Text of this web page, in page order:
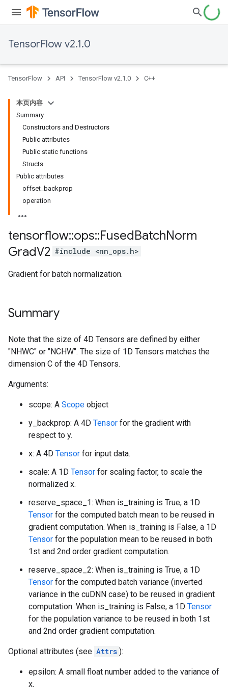
TensorFlow v2.1.0
TensorFlow API TensorFlow v2.1.0 C++
本页内容
Summary
Constructors and Destructors
Public attributes
Public static functions
Structs
Public attributes
offset_backprop
operation
tensorflow::ops::FusedBatchNorm
GradV2 #include <nn_ops.h>
Gradient for batch normalization.
Summary
Note that the size of 4D Tensors are defined by either
"NHWC" or "NCHW". The size of 1D Tensors matches the
dimension C of the 4D Tensors.
Arguments:
scope: A Scope object
y_backprop: A 4D Tensor for the gradient with
respect to y.
x: A 4D Tensor for input data.
scale: A 1D Tensor for scaling factor, to scale the
normalized x.
reserve_space_1: When is_training is True, a 1D
Tensor for the computed batch mean to be reused in
gradient computation. When is_training is False, a 1D
Tensor for the population mean to be reused in both
1st and 2nd order gradient computation.
reserve_space_2: When is_training is True, a 1D
Tensor for the computed batch variance (inverted
variance in the cuDNN case) to be reused in gradient
computation. When is_training is False, a 1D Tensor
for the population variance to be reused in both 1st
and 2nd order gradient computation.
Optional attributes (see Attrs ):
epsilon: A small float number added to the variance of
x.